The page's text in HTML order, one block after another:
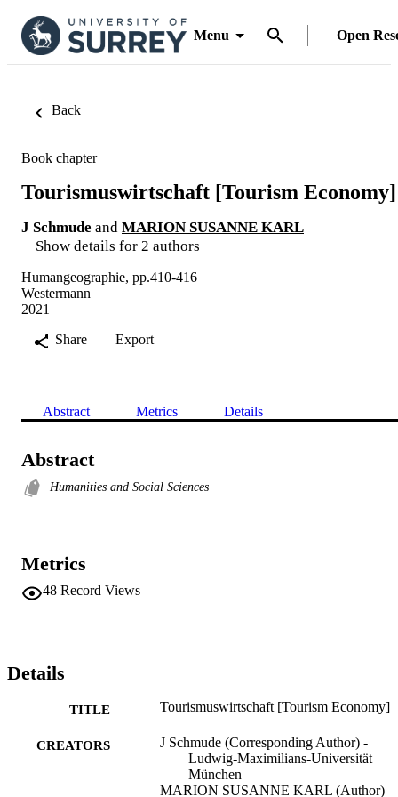
Menu Open
Back
Book chapter
Tourismuswirtschaft [Tourism Economy]
J Schmude and MARION SUSANNE KARL
Show details for 2 authors
Humangeographie, pp.410-416
Westermann
2021
Share
Export
Abstract Metrics Details
Abstract
Humanities and Social Sciences
Metrics
48 Record Views
Details
TITLE Tourismuswirtschaft [Tourism Economy]
CREATORS
J Schmude (Corresponding Author) -
Ludwig-Maximilians-Universität
München
MARION SUSANNE KARL (Author)